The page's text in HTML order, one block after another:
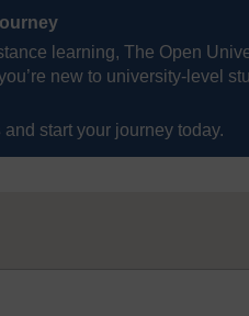
learning, The Open
new to university-level
and start your journey today.